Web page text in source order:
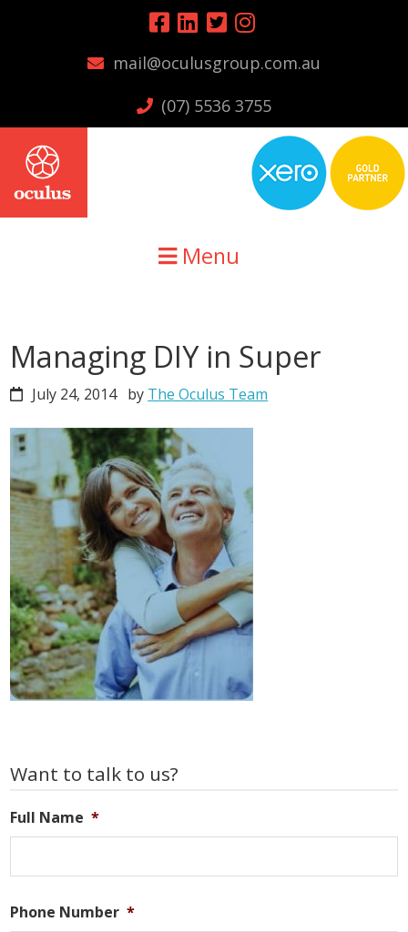
mail@oculusgroup.com.au
(07) 5536 3755
Menu
Managing DIY in Super
July 24, 2014 by The Oculus Team
Primary
Want to talk to us?
Full Name *
Phone Number *